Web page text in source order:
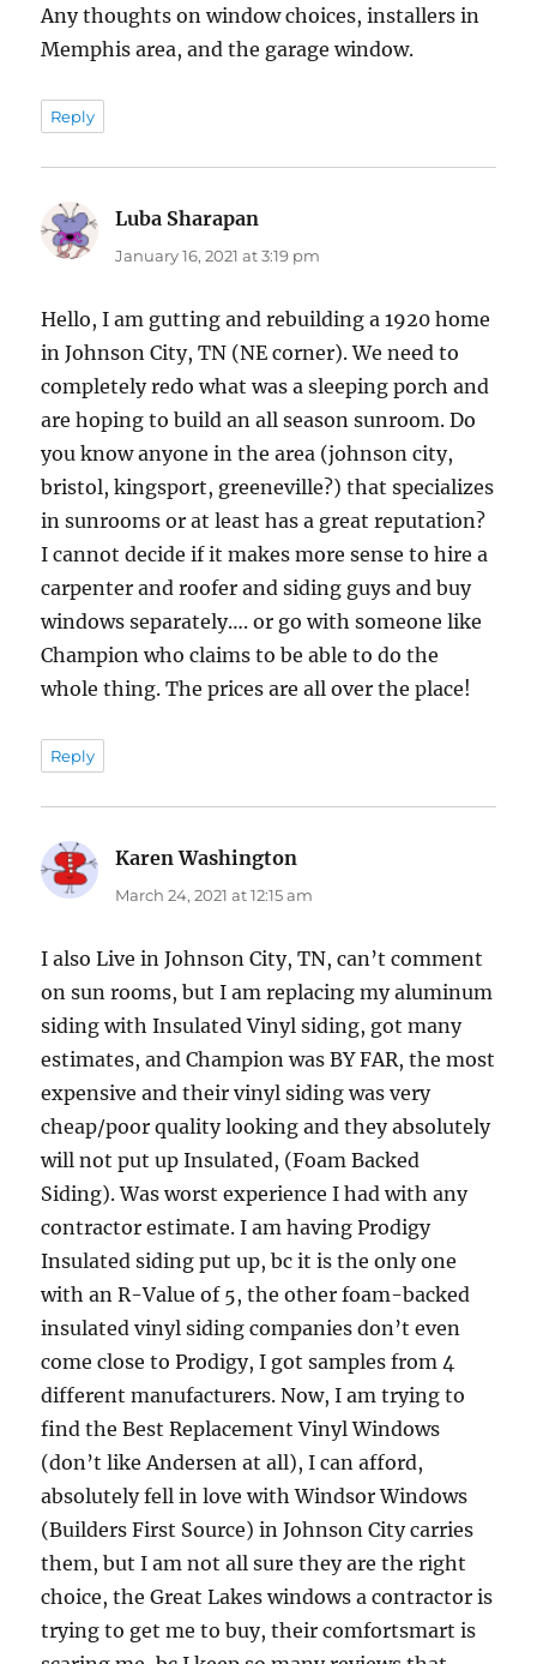
Any thoughts on window choices, installers in
Memphis area, and the garage window.
Reply
Luba Sharapan
January 16, 2021 at 3:19 pm
Hello, I am gutting and rebuilding a 1920 home
in Johnson City, TN (NE corner). We need to
completely redo what was a sleeping porch and
are hoping to build an all season sunroom. Do
you know anyone in the area (johnson city,
bristol, kingsport, greeneville?) that specializes
in sunrooms or at least has a great reputation?
I cannot decide if it makes more sense to hire a
carpenter and roofer and siding guys and buy
windows separately…. or go with someone like
Champion who claims to be able to do the
whole thing. The prices are all over the place!
Reply
Karen Washington
March 24, 2021 at 12:15 am
I also Live in Johnson City, TN, can’t comment
on sun rooms, but I am replacing my aluminum
siding with Insulated Vinyl siding, got many
estimates, and Champion was BY FAR, the most
expensive and their vinyl siding was very
cheap/poor quality looking and they absolutely
will not put up Insulated, (Foam Backed
Siding). Was worst experience I had with any
contractor estimate. I am having Prodigy
Insulated siding put up, bc it is the only one
with an R-Value of 5, the other foam-backed
insulated vinyl siding companies don’t even
come close to Prodigy, I got samples from 4
different manufacturers. Now, I am trying to
find the Best Replacement Vinyl Windows
(don’t like Andersen at all), I can afford,
absolutely fell in love with Windsor Windows
(Builders First Source) in Johnson City carries
them, but I am not all sure they are the right
choice, the Great Lakes windows a contractor is
trying to get me to buy, their comfortsmart is